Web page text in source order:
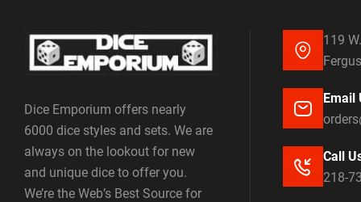
Dice Emporium offers nearly
6000 dice styles and sets. We are
always on the lookout for new
and unique dice to offer you.
We’re the Web’s Best Source for
119
Email
Call
218-